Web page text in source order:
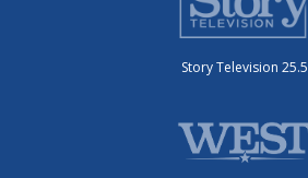
Story Television 25.5